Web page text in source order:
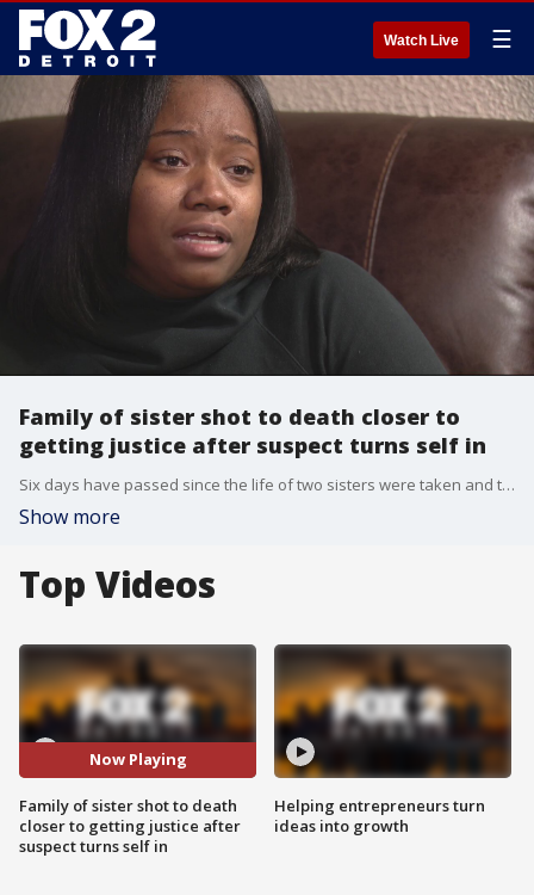
Watch Live ☰
Family of sister shot to death closer to
getting justice after suspect turns self in
Six days have passed since the life of two sisters were taken and today police tell us the 18-year-old suspect turned himself in.
Show more
Top Videos
Now Playing
Family of sister shot to death
closer to getting justice after
suspect turns self in
Helping entrepreneurs turn
ideas into growth